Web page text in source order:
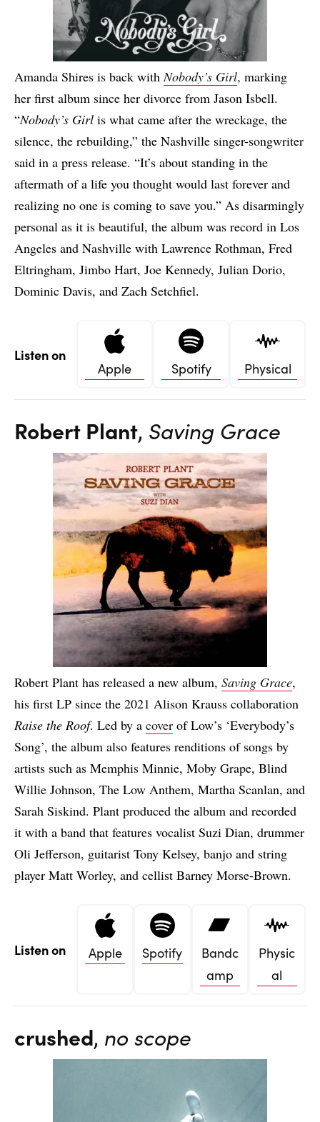
Amanda Shires is back withNobody’s Girl, marking
her first album since her divorce from Jason Isbell.
“Nobody’s Girl is what came after the wreckage, the
silence, the rebuilding,” the Nashville singer-songwriter
said in a press release. “It’s about standing in the
aftermath of a life you thought would last forever and
realizing no one is coming to save you.” As disarmingly
personal as it is beautiful, the album was record in Los
Angeles and Nashville with Lawrence Rothman, Fred
Eltringham, Jimbo Hart, Joe Kennedy, Julian Dorio,
Dominic Davis, and Zach Setchfiel.
Listen on
Apple Spotify Physical
Robert Plant, Saving Grace
Robert Plant has released a new album, Saving Grace,
his first LP since the 2021 Alison Krauss collaboration
Raise the Roof. Led by a cover of Low’s ‘Everybody’s
Song’, the album also features renditions of songs by
artists such as Memphis Minnie, Moby Grape, Blind
Willie Johnson, The Low Anthem, Martha Scanlan, and
Sarah Siskind. Plant produced the album and recorded
it with a band that features vocalist Suzi Dian, drummer
Oli Jefferson, guitarist Tony Kelsey, banjo and string
player Matt Worley, and cellist Barney Morse-Brown.
Listen on Apple Spotify
Bandc
amp
Physic
al
crushed, no scope